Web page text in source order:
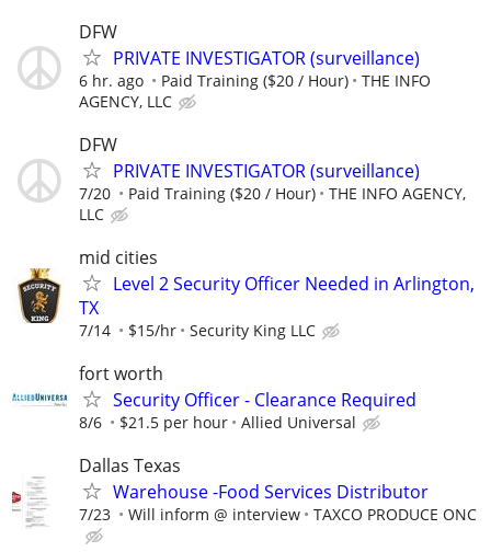
DFW
PRIVATE INVESTIGATOR (surveillance)
6 hr. ago Paid Training ($20 / Hour)
THE INFO
AGENCY, LLC
DFW
PRIVATE INVESTIGATOR (surveillance)
7/20 Paid Training ($20 / Hour)
THE INFO AGENCY,
LLC
mid cities
Level 2 Security Officer Needed in Arlington,
TX
7/14 $15/hr Security King LLC
fort worth
Security Officer - Clearance Required
8/6 $21.5 per hour Allied Universal
Dallas Texas
Warehouse -Food Services Distributor
7/23 Will inform @ interview TAXCO PRODUCE ONC